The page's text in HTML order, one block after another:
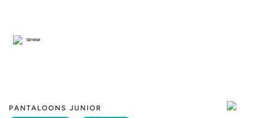
PANTALOONS JUNIOR
Similar